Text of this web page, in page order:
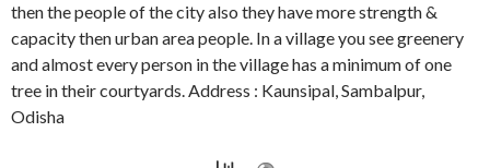
then the people of the city also they have more strength &
capacity then urban area people. In a village you see greenery
and almost every person in the village has a minimum of one
tree in their courtyards. Address : Kaunsipal, Sambalpur,
Odisha